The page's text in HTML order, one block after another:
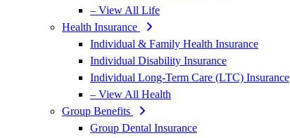
– View All Life
Health Insurance
Individual & Family Health Insurance
Individual Disability Insurance
Individual Long-Term Care (LTC) Insurance
– View All Health
Group Benefits
Group Dental Insurance